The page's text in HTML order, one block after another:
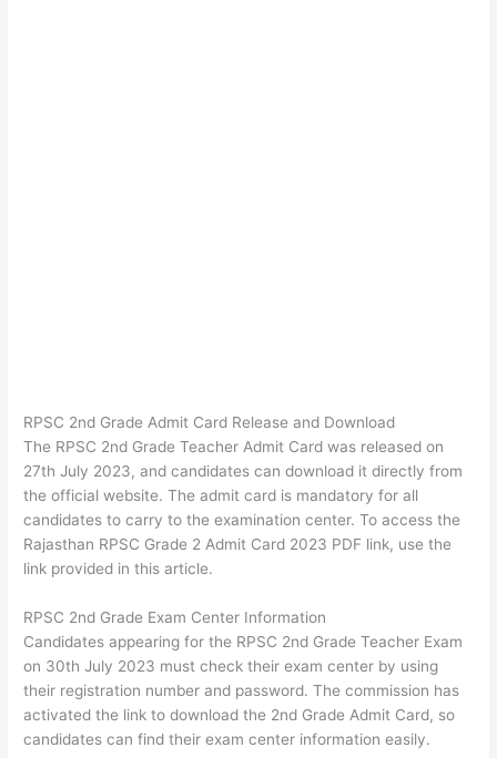
RPSC 2nd Grade Admit Card Release and Download
The RPSC 2nd Grade Teacher Admit Card was released on
27th July 2023, and candidates can download it directly from
the official website. The admit card is mandatory for all
candidates to carry to the examination center. To access the
Rajasthan RPSC Grade 2 Admit Card 2023 PDF link, use the
link provided in this article.
RPSC 2nd Grade Exam Center Information
Candidates appearing for the RPSC 2nd Grade Teacher Exam
on 30th July 2023 must check their exam center by using
their registration number and password. The commission has
activated the link to download the 2nd Grade Admit Card, so
candidates can find their exam center information easily.